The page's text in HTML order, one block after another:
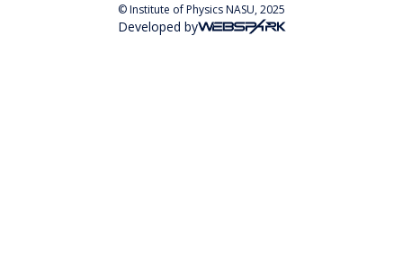
© Institute of Physics NASU, 2025
Developed by